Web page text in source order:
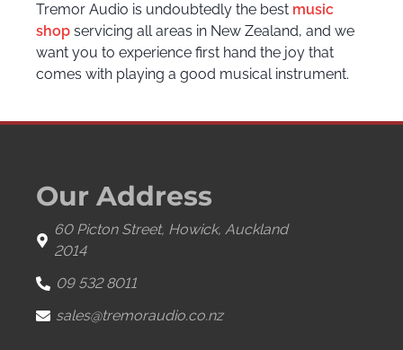
Tremor Audio is undoubtedly the best music
shop servicing all areas in New Zealand, and we
want you to experience first hand the joy that
comes with playing a good musical instrument.
Our Address
60 Picton Street, Howick, Auckland
2014
09 532 8011
sales@tremoraudio.co.nz